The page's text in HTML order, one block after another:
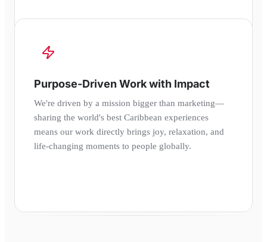
Purpose-Driven Work with Impact
We're driven by a mission bigger than marketing—
sharing the world's best Caribbean experiences
means our work directly brings joy, relaxation, and
life-changing moments to people globally.